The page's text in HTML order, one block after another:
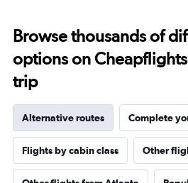
Browse thousands of
options on
trip
Alternative routes Complete
Flights by cabin class Other